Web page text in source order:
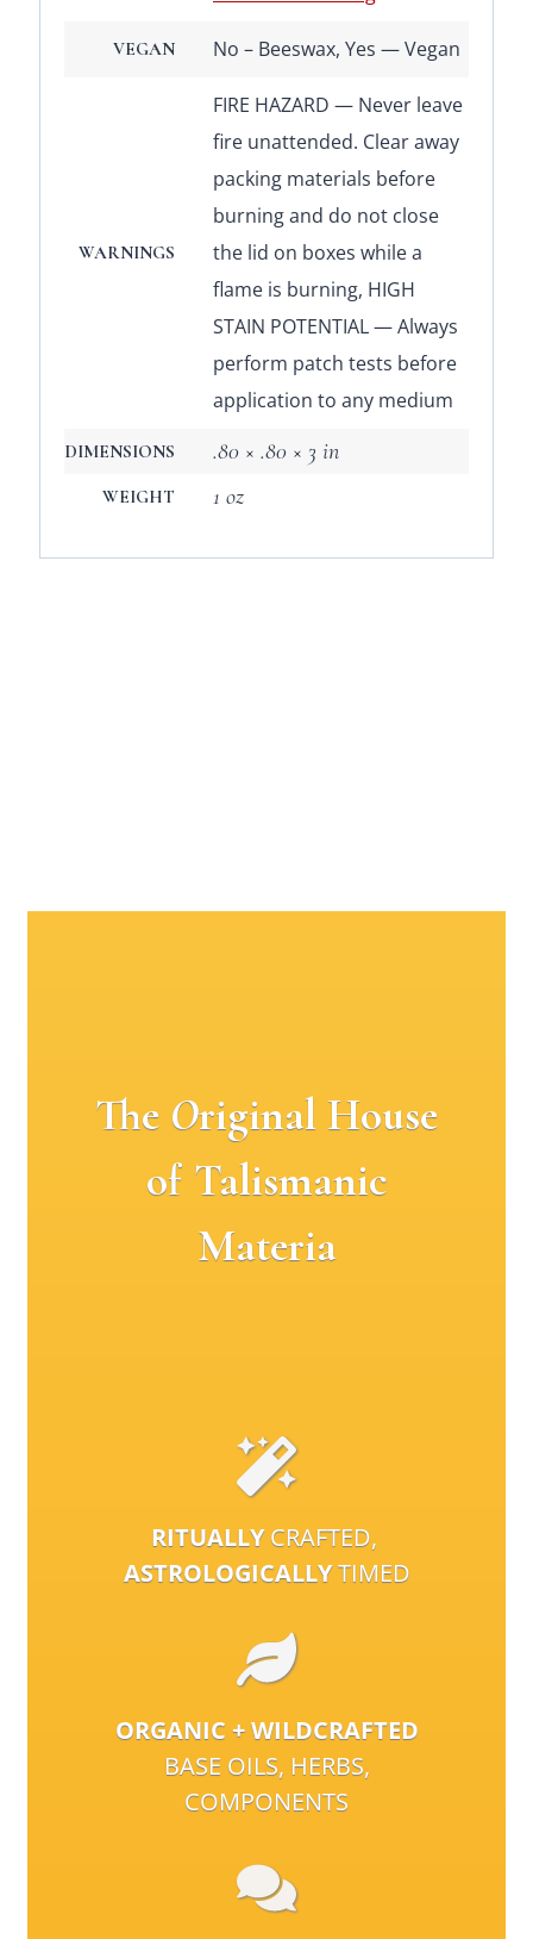
VEGAN No – Beeswax, Yes — Vegan
WARNINGS
FIRE HAZARD — Never leave
fire unattended. Clear away
packing materials before
burning and do not close
the lid on boxes while a
flame is burning, HIGH
STAIN POTENTIAL — Always
perform patch tests before
application to any medium
DIMENSIONS .80 × .80 × 3 in
WEIGHT 1 oz
The Original House
of Talismanic
Materia
RITUALLYCRAFTED,
ASTROLOGICALLYTIMED
ORGANIC + WILDCRAFTED
BASE OILS, HERBS,
COMPONENTS